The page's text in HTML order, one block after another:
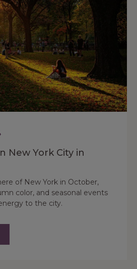
New York City in
of New York in October,
color, and seasonal events
to the city.